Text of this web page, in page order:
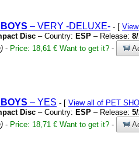
BOYS – VERY -DELUXE- - [
Disc – Country: ESP – Release:
- Price: 18,61 € Want to get it? -
BOYS – YES - [ View all of PET
Disc – Country: ESP – Release:
- Price: 18,71 € Want to get it? -